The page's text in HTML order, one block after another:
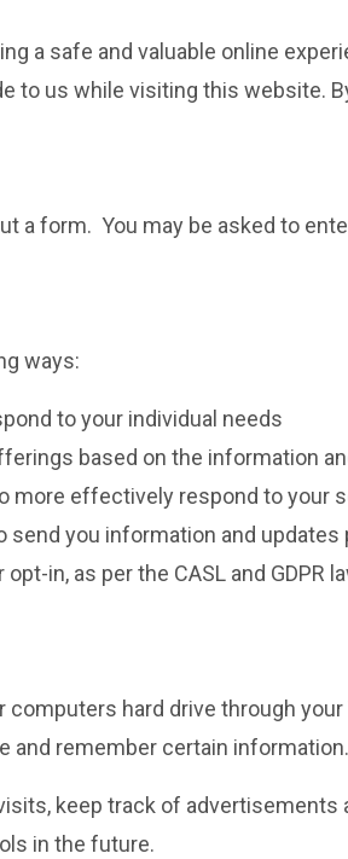
a safe and valuable online
to us while visiting this website.
form. You may be asked to
ways:
to your individual needs
based on the information
more effectively respond to your
you information and updates
in, as per the CASL and GDPR
hard drive through
and remember certain information.
keep track of advertisements
in the future.